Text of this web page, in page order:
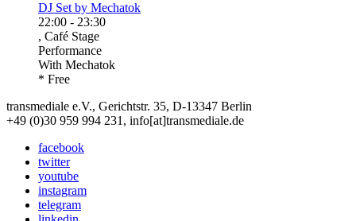
DJ Set by Mechatok
22:00 - 23:30
, Café Stage
Performance
With Mechatok
* Free
transmediale e.V., Gerichtstr. 35, D-13347 Berlin
+49 (0)30 959 994 231, info[at]transmediale.de
facebook
twitter
youtube
instagram
telegram